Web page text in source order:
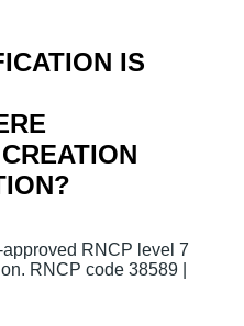
IS
RNCP level 7
RNCP code 38589 |